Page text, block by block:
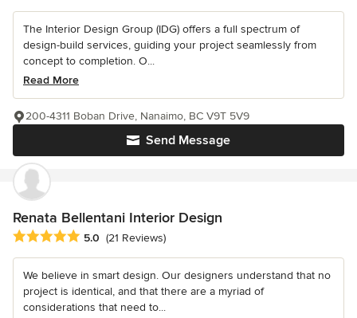
The Interior Design Group (IDG) offers a full spectrum of
design-build services, guiding your project seamlessly from
concept to completion. O...
Read More
Send Message
200-4311 Boban Drive, Nanaimo, BC V9T 5V9
Renata Bellentani Interior Design
Average rating: 5 out of 5 stars
5.0 (21 Reviews)
We believe in smart design. Our designers understand that no
project is identical, and that there are a myriad of
considerations that need to...